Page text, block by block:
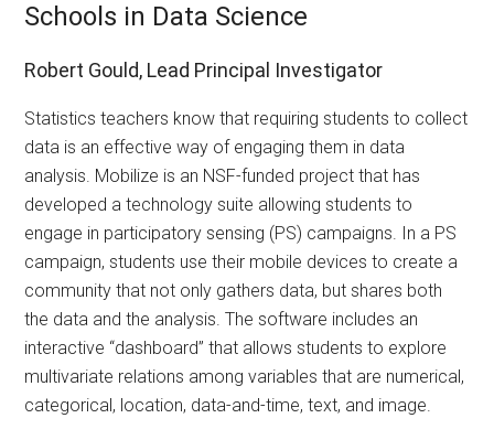
Schools in Data Science
Robert Gould, Lead Principal Investigator
Statistics teachers know that requiring students to collect
data is an effective way of engaging them in data
analysis. Mobilize is an NSF-funded project that has
developed a technology suite allowing students to
engage in participatory sensing (PS) campaigns. In a PS
campaign, students use their mobile devices to create a
community that not only gathers data, but shares both
the data and the analysis. The software includes an
interactive “dashboard” that allows students to explore
multivariate relations among variables that are numerical,
categorical, location, data-and-time, text, and image.